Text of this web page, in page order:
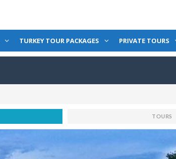
TURKEY TOUR PACKAGES PRIVATE TOURS
TOURS